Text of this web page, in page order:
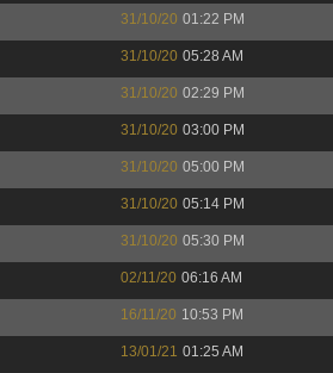
31/10/20 01:22 PM
31/10/20 05:28 AM
31/10/20 02:29 PM
31/10/20 03:00 PM
31/10/20 05:00 PM
31/10/20 05:14 PM
31/10/20 05:30 PM
02/11/20 06:16 AM
16/11/20 10:53 PM
13/01/21 01:25 AM